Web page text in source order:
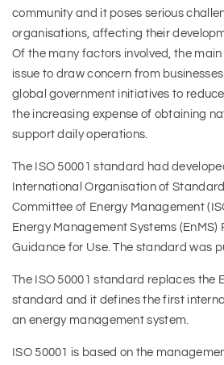
community and it poses serious
organisations, affecting their
Of the many factors involved, the
issue to draw concern from
global government initiatives to
the increasing expense of obtaining
support daily operations.
The ISO 50001 standard had
International Organisation of
Committee of Energy Management
Energy Management Systems (EnMS)
Guidance for Use. The standard was
The ISO 50001 standard replaces the
standard and it defines the first
an energy management system.
ISO 50001 is based on the